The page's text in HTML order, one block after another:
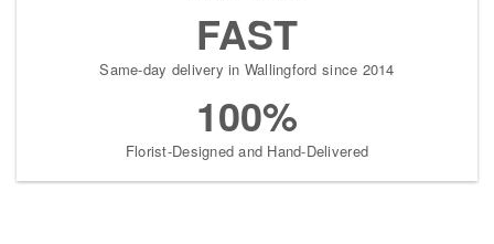
FAST
Same-day delivery in Wallingford since 2014
100%
Florist-Designed and Hand-Delivered